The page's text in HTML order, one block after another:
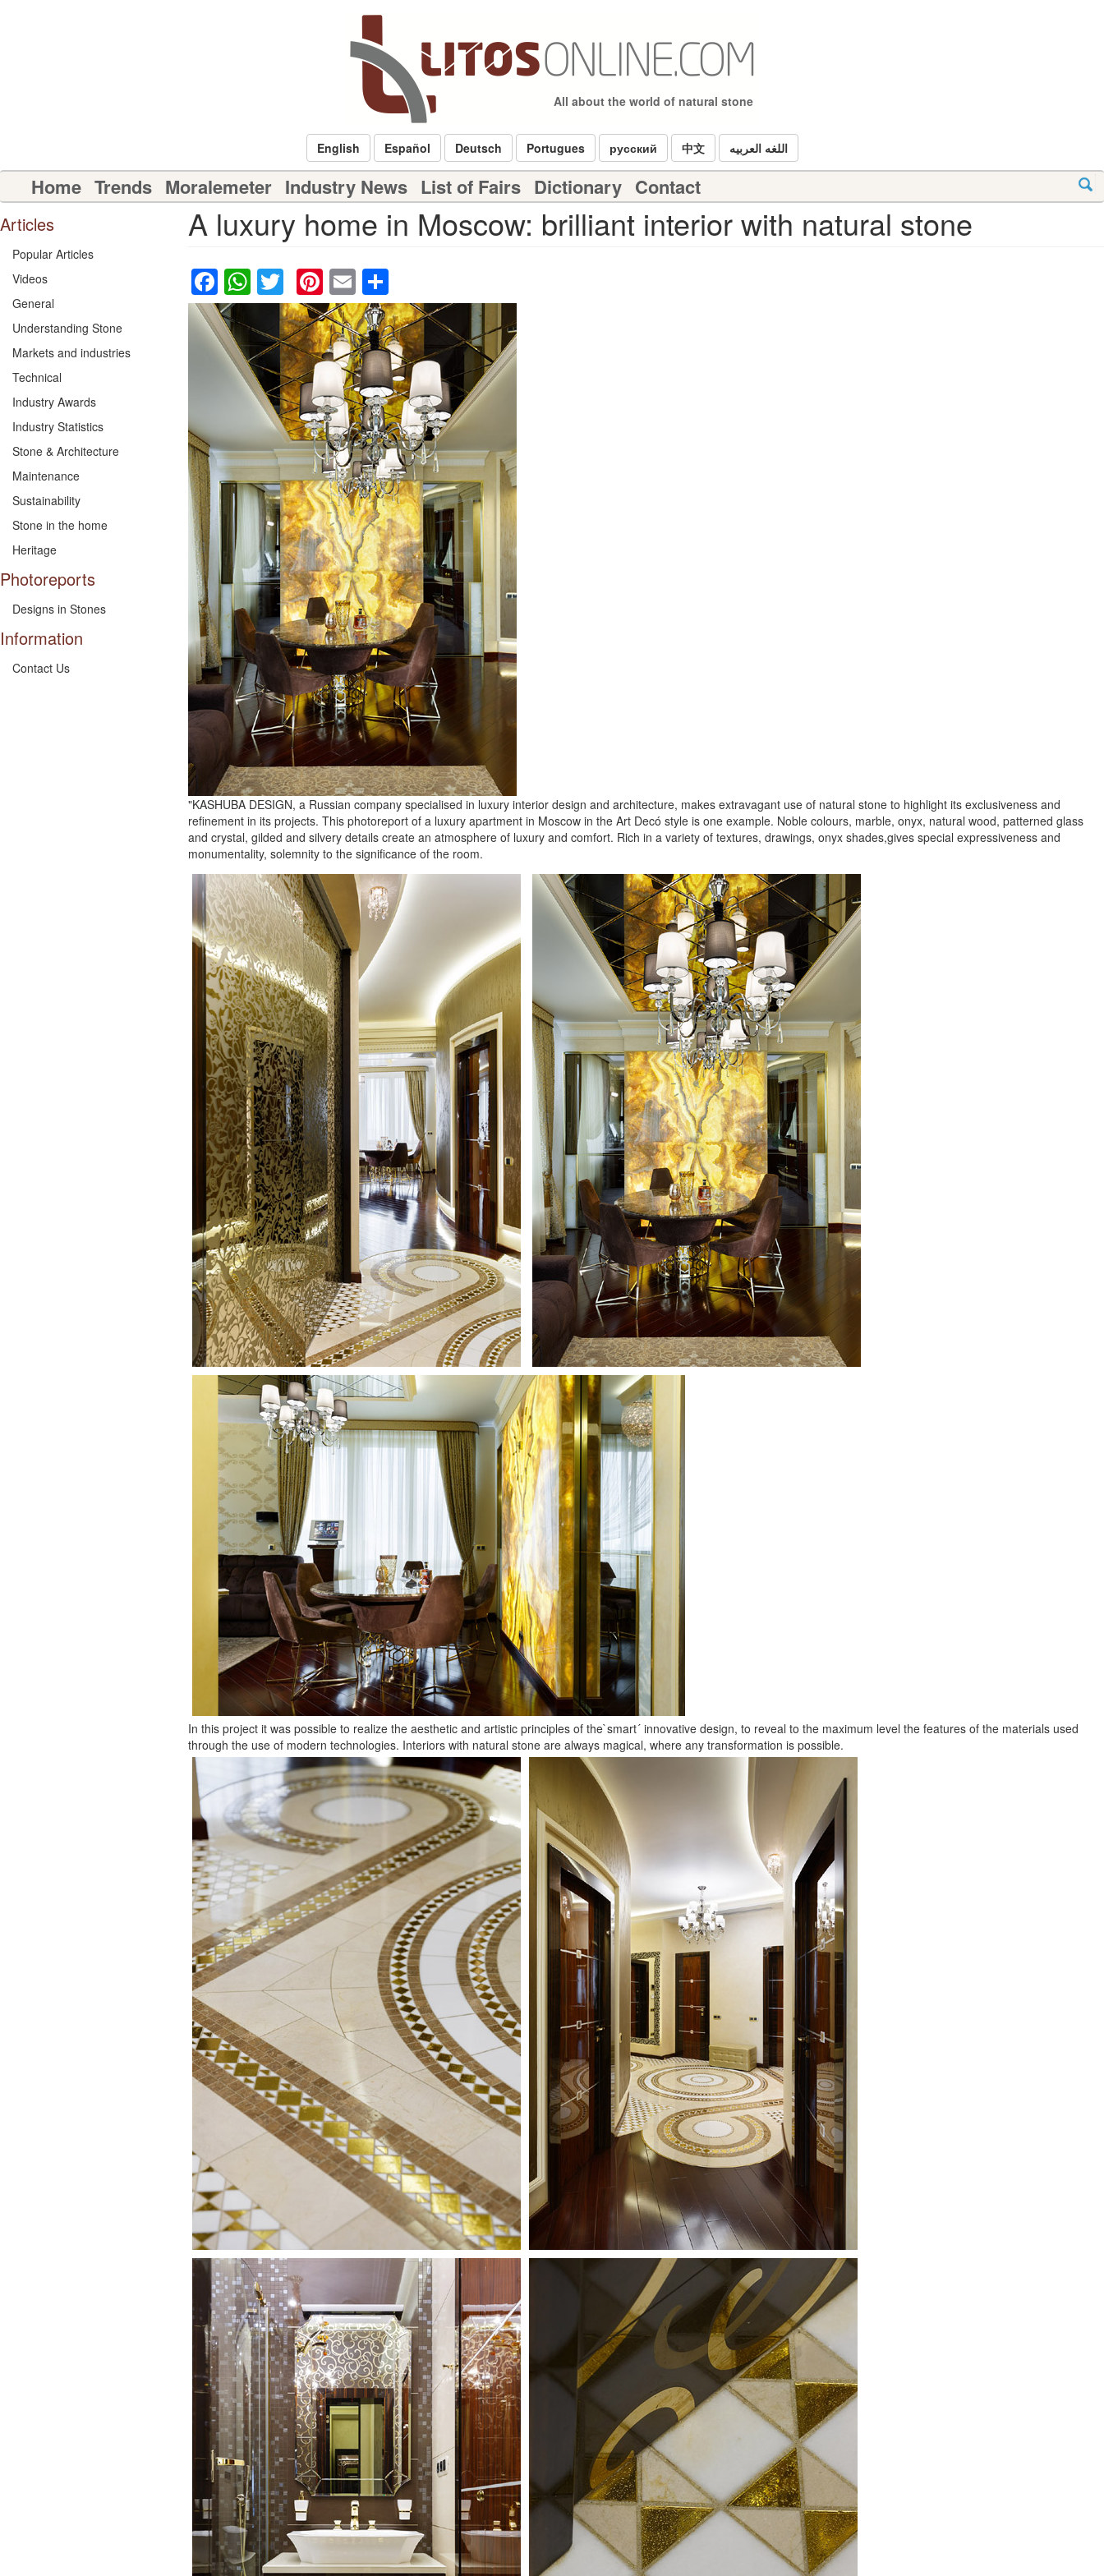
All about the world of natural stone
English Español Deutsch Portugues русский 中文 اللغه العربيه
Main
navigation
Home Trends Moralemeter Industry News List of Fairs Dictionary Contact
Articles
Popular Articles
Videos
General
Understanding Stone
Markets and industries
Technical
Industry Awards
Industry Statistics
Stone & Architecture
Maintenance
Sustainability
Stone in the home
Heritage
Photoreports
Designs in Stones
Information
Contact Us
A luxury home in Moscow: brilliant interior with natural stone
Facebook
WhatsApp
TwitterPinterest
Email
"KASHUBA DESIGN, a Russian company specialised in luxury interior design and architecture, makes extravagant use of natural stone to highlight its exclusiveness and
refinement in its projects. This photoreport of a luxury apartment in Moscow in the Art Decó style is one example. Noble colours, marble, onyx, natural wood, patterned glass
and crystal, gilded and silvery details create an atmosphere of luxury and comfort. Rich in a variety of textures, drawings, onyx shades,gives special expressiveness and
monumentality, solemnity to the significance of the room.
In this project it was possible to realize the aesthetic and artistic principles of the`smart´ innovative design, to reveal to the maximum level the features of the materials used
through the use of modern technologies. Interiors with natural stone are always magical, where any transformation is possible.